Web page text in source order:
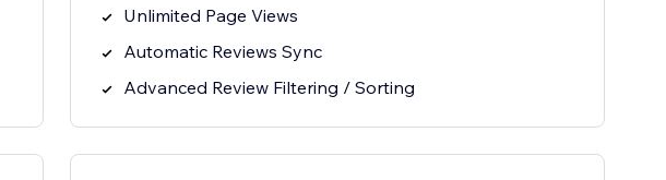
Unlimited Page Views
Automatic Reviews Sync
Advanced Review Filtering / Sorting